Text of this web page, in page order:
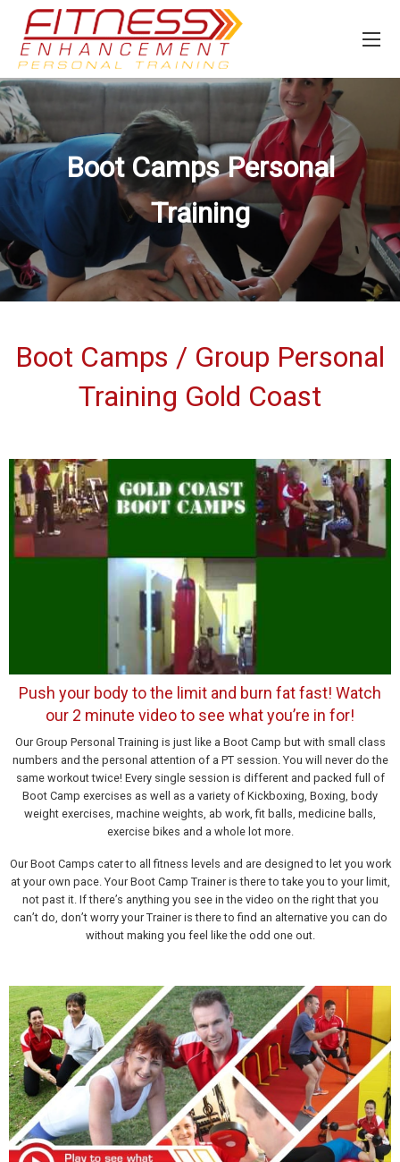
Boot Camps Personal
Training
Boot Camps / Group Personal
Training Gold Coast
Push your body to the limit and burn fat fast! Watch
our 2 minute video to see what you’re in for!
Our Group Personal Training is just like a Boot Camp but with small class
numbers and the personal attention of a PT session. You will never do the
same workout twice! Every single session is different and packed full of
Boot Camp exercises as well as a variety of Kickboxing, Boxing, body
weight exercises, machine weights, ab work, fit balls, medicine balls,
exercise bikes and a whole lot more.
Our Boot Camps cater to all fitness levels and are designed to let you work
at your own pace. Your Boot Camp Trainer is there to take you to your limit,
not past it. If there’s anything you see in the video on the right that you
can’t do, don’t worry your Trainer is there to find an alternative you can do
without making you feel like the odd one out.